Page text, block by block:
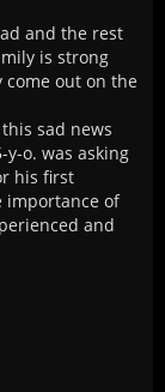
and the rest
is strong
out on the
sad news
o. was asking
his first
importance of
and